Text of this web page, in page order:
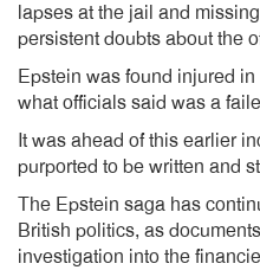
lapses at the jail and
persistent doubts about the
Epstein was found injured
what officials said was a
It was ahead of this earlier
purported to be written and
The Epstein saga has
British politics, as
investigation into the